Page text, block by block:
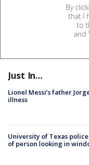
By
that I
to
and
Just In...
Lionel Messi’s father
illness
University of Texas
of person looking in